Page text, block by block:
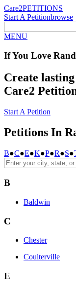
Care2PETITIONS
Start A Petitionbrowse
MENU
If You Love
Create
Care2
Start A Petition
Petitions In
B●C●E●K●P●R●S●
B
Baldwin
C
Chester
Coulterville
E